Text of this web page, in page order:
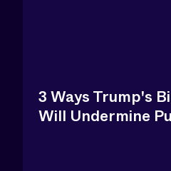
3 Ways Trump's
Will Undermine